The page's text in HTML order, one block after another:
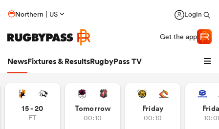
Northern | US Login
Get the app
NewsFixtures & ResultsRugbyPass TV
15 - 20
FT
Tomorrow
00:10
Friday
00:10